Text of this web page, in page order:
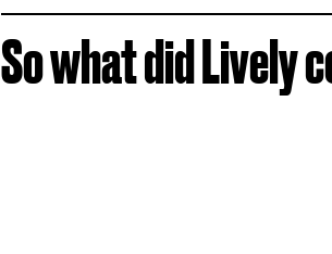
So what did Lively